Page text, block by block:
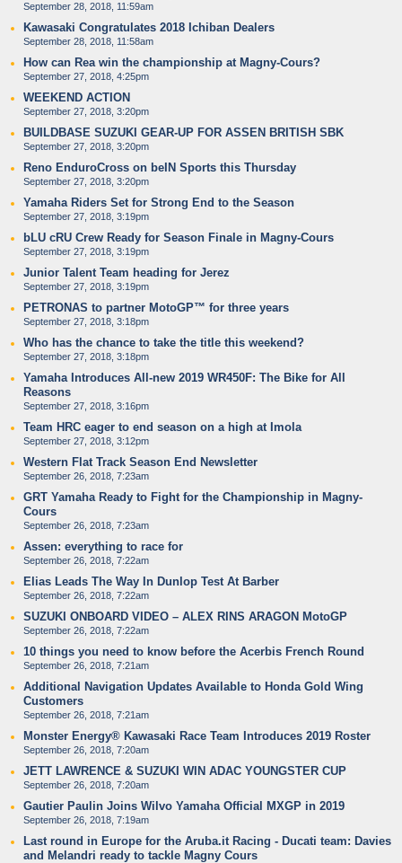
September 28, 2018, 11:59am
Kawasaki Congratulates 2018 Ichiban Dealers
September 28, 2018, 11:58am
How can Rea win the championship at Magny-Cours?
September 27, 2018, 4:25pm
WEEKEND ACTION
September 27, 2018, 3:20pm
BUILDBASE SUZUKI GEAR-UP FOR ASSEN BRITISH SBK
September 27, 2018, 3:20pm
Reno EnduroCross on beIN Sports this Thursday
September 27, 2018, 3:20pm
Yamaha Riders Set for Strong End to the Season
September 27, 2018, 3:19pm
bLU cRU Crew Ready for Season Finale in Magny-Cours
September 27, 2018, 3:19pm
Junior Talent Team heading for Jerez
September 27, 2018, 3:19pm
PETRONAS to partner MotoGP™ for three years
September 27, 2018, 3:18pm
Who has the chance to take the title this weekend?
September 27, 2018, 3:18pm
Yamaha Introduces All-new 2019 WR450F: The Bike for All
Reasons
September 27, 2018, 3:16pm
Team HRC eager to end season on a high at Imola
September 27, 2018, 3:12pm
Western Flat Track Season End Newsletter
September 26, 2018, 7:23am
GRT Yamaha Ready to Fight for the Championship in Magny-
Cours
September 26, 2018, 7:23am
Assen: everything to race for
September 26, 2018, 7:22am
Elias Leads The Way In Dunlop Test At Barber
September 26, 2018, 7:22am
SUZUKI ONBOARD VIDEO – ALEX RINS ARAGON MotoGP
September 26, 2018, 7:22am
10 things you need to know before the Acerbis French Round
September 26, 2018, 7:21am
Additional Navigation Updates Available to Honda Gold Wing
Customers
September 26, 2018, 7:21am
Monster Energy® Kawasaki Race Team Introduces 2019 Roster
September 26, 2018, 7:20am
JETT LAWRENCE & SUZUKI WIN ADAC YOUNGSTER CUP
September 26, 2018, 7:20am
Gautier Paulin Joins Wilvo Yamaha Official MXGP in 2019
September 26, 2018, 7:19am
Last round in Europe for the Aruba.it Racing - Ducati team: Davies
and Melandri ready to tackle Magny Cours